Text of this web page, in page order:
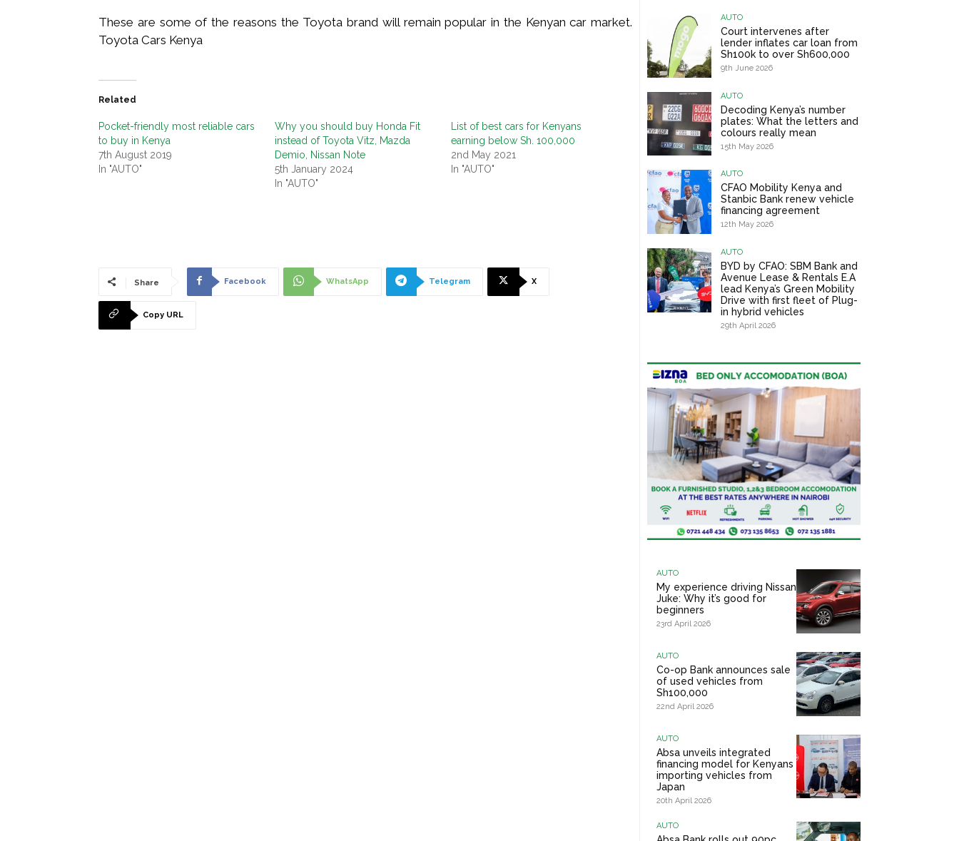
These are some of the reasons the Toyota brand will remain popular in the Kenyan car market.
Toyota Cars Kenya
Related
Pocket-friendly most reliable cars
to buy in Kenya
7th August 2019
In "AUTO"
Why you should buy Honda Fit
instead of Toyota Vitz, Mazda
Demio, Nissan Note
5th January 2024
In "AUTO"
List of best cars for Kenyans
earning below Sh. 100,000
2nd May 2021
In "AUTO"
Share Facebook WhatsApp Telegram X
Copy URL
AUTO
Court intervenes after
lender inflates car loan from
Sh100k to over Sh600,000
9th June 2026
AUTO
Decoding Kenya’s number
plates: What the letters and
colours really mean
15th May 2026
AUTO
CFAO Mobility Kenya and
Stanbic Bank renew vehicle
financing agreement
12th May 2026
AUTO
BYD by CFAO: SBM Bank and
Avenue Lease & Rentals E.A
lead Kenya’s Green Mobility
Drive with first fleet of Plug-
in hybrid vehicles
29th April 2026
AUTO
My experience driving Nissan
Juke: Why it’s good for
beginners
23rd April 2026
AUTO
Co-op Bank announces sale
of used vehicles from
Sh100,000
22nd April 2026
AUTO
Absa unveils integrated
financing model for Kenyans
importing vehicles from
Japan
20th April 2026
AUTO